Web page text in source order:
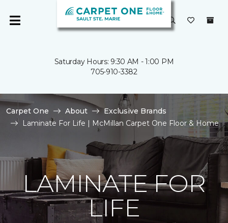
Saturday Hours: 9:30 AM - 1:00 PM
705-910-3382
Carpet One About
Exclusive Brands
Laminate For Life | McMillan Carpet One Floor & Home
LAMINATE FOR
LIFE